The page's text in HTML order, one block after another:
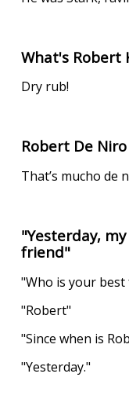
What's Robert
Dry rub!
Robert De
That’s mucho de
"Yesterday,
friend"
"Who is your best
"Robert"
"Since when is
"Yesterday."